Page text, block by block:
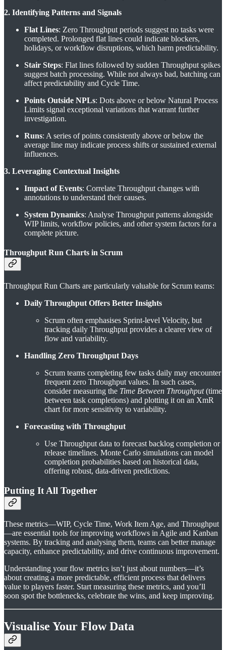
2. Identifying Patterns and Signals
Flat Lines: Zero Throughput periods suggest no tasks were
completed. Prolonged flat lines could indicate blockers,
holidays, or workflow disruptions, which harm predictability.
Stair Steps: Flat lines followed by sudden Throughput spikes
suggest batch processing. While not always bad, batching can
affect predictability and Cycle Time.
Points Outside NPLs: Dots above or below Natural Process
Limits signal exceptional variations that warrant further
investigation.
Runs: A series of points consistently above or below the
average line may indicate process shifts or sustained external
influences.
3. Leveraging Contextual Insights
Impact of Events: Correlate Throughput changes with
annotations to understand their causes.
System Dynamics: Analyse Throughput patterns alongside
WIP limits, workflow policies, and other system factors for a
complete picture.
Throughput Run Charts in Scrum
Throughput Run Charts are particularly valuable for Scrum teams:
Daily Throughput Offers Better Insights
Scrum often emphasises Sprint-level Velocity, but
tracking daily Throughput provides a clearer view of
flow and variability.
Handling Zero Throughput Days
Scrum teams completing few tasks daily may encounter
frequent zero Throughput values. In such cases,
consider measuring the Time Between Throughput(time
between task completions) and plotting it on an XmR
chart for more sensitivity to variability.
Forecasting with Throughput
Use Throughput data to forecast backlog completion or
release timelines. Monte Carlo simulations can model
completion probabilities based on historical data,
offering robust, data-driven predictions.
Putting It All Together
These metrics—WIP, Cycle Time, Work Item Age, and Throughput
—are essential tools for improving workflows in Agile and Kanban
systems. By tracking and analysing them, teams can better manage
capacity, enhance predictability, and drive continuous improvement.
Understanding your flow metrics isn’t just about numbers—it’s
about creating a more predictable, efficient process that delivers
value to players faster. Start measuring these metrics, and you’ll
soon spot the bottlenecks, celebrate the wins, and keep improving.
Visualise Your Flow Data